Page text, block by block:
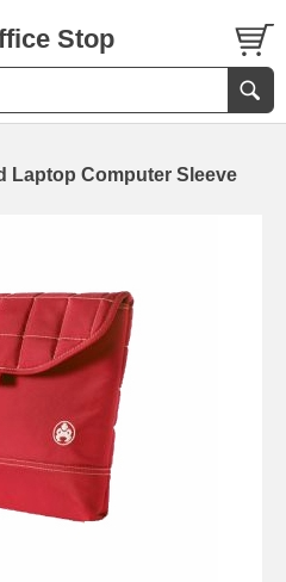
Stop
Laptop Computer Sleeve